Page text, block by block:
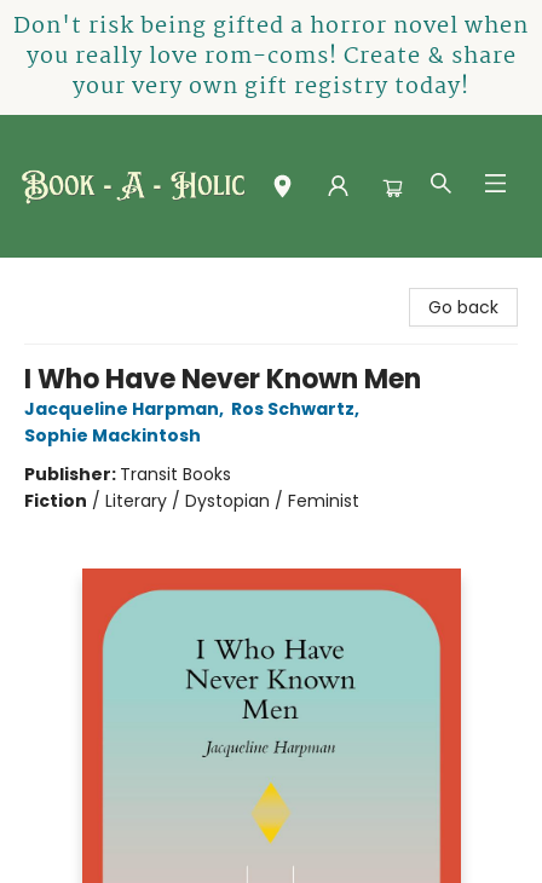
Don't risk being gifted a horror novel when
you really love rom-coms! Create & share
your very own gift registry today!
Go back
I Who Have Never Known Men
Jacqueline Harpman, Ros Schwartz,
Sophie Mackintosh
Publisher: Transit Books
Fiction / Literary / Dystopian / Feminist